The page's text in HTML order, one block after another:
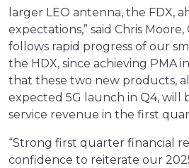
larger LEO antenna, the FDX,
expectations,” said Chris Moore,
follows rapid progress of our
the HDX, since achieving PMA
that these two new products,
expected 5G launch in Q4, will
service revenue in the first
“Strong first quarter financial
confidence to reiterate our